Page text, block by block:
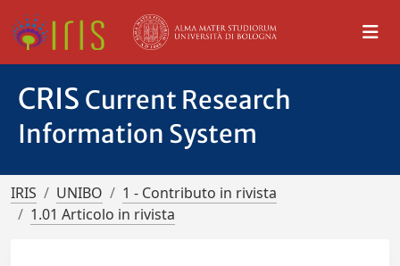
CRIS Current Research
Information System
IRIS UNIBO
1 - Contributo in rivista
1.01 Articolo in rivista